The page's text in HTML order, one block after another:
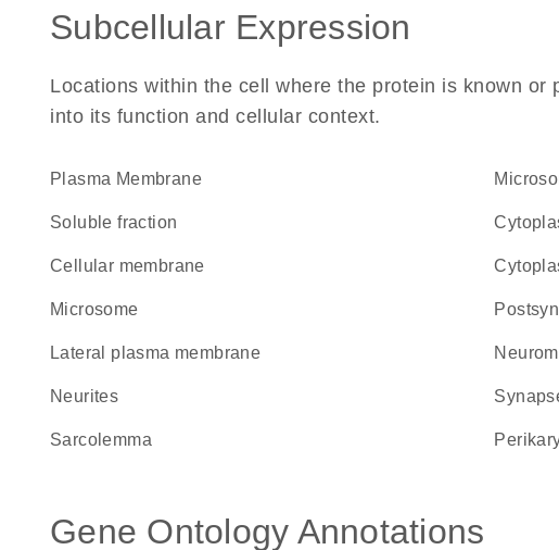
Subcellular Expression
Locations within the cell where the protein is known
into its function and cellular context.
Plasma Membrane
soluble fraction
cellular membrane
microsome
lateral plasma membrane
neurites
sarcolemma
Gene Ontology Annotations